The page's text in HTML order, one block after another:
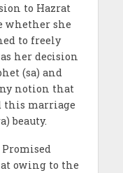
to Hazrat
whether she
to freely
her decision
(sa) and
notion that
this marriage
beauty.
owing to the